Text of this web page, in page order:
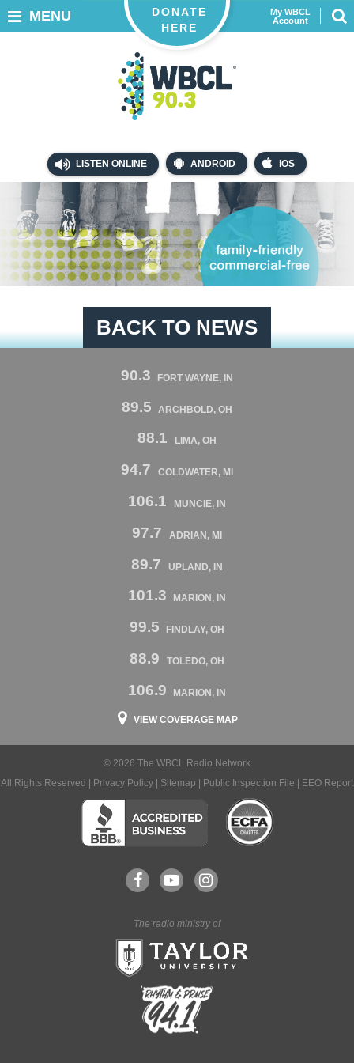
LISTEN ONLINE ANDROID iOS
My WBCL
Account
DONATE
HERE
MENU
BACK TO NEWS
90.3 FORT WAYNE, IN
89.5 ARCHBOLD, OH
88.1 LIMA, OH
94.7 COLDWATER, MI
106.1 MUNCIE, IN
97.7 ADRIAN, MI
89.7 UPLAND, IN
101.3 MARION, IN
99.5 FINDLAY, OH
88.9 TOLEDO, OH
106.9 MARION, IN
VIEW COVERAGE MAP
© 2026 The WBCL Radio Network
All Rights Reserved |
Privacy Policy Sitemap Public Inspection File EEO Report
The radio ministry of